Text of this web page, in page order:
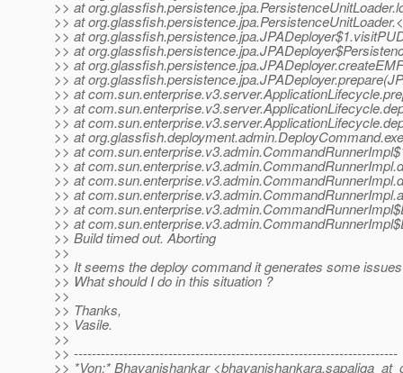
>> at
>> at
>> at
>> at
>> at
>> at
>> at
>> at
>> at
>> at
>> at
>> at
>> at
>> at
>> at
>> at
>> Build timed out. Aborting
>>
>> It seems the deploy command it generates some
>> What should I do in this situation ?
>>
>> Thanks,
>> Vasile.
>>
>> ------------------------------------------------------------------------
>> *Von:* Bhavanishankar